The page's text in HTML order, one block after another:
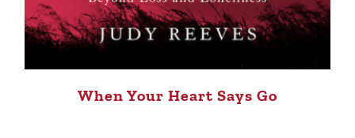
When Your Heart Says Go